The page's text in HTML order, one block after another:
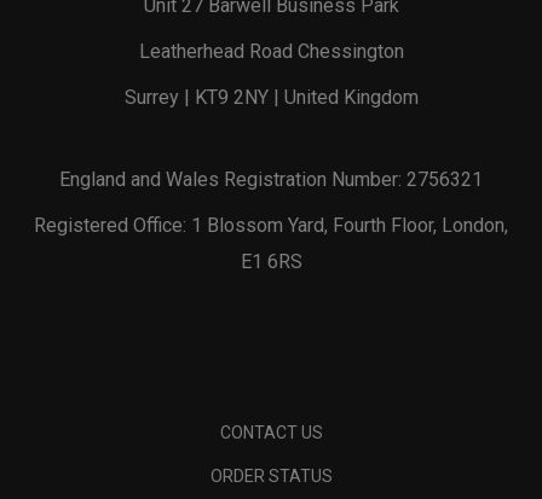
Unit 27 Barwell Business Park
Leatherhead Road Chessington
Surrey | KT9 2NY | United Kingdom
England and Wales Registration Number: 2756321
Registered Office: 1 Blossom Yard, Fourth Floor, London,
E1 6RS
CONTACT US
ORDER STATUS